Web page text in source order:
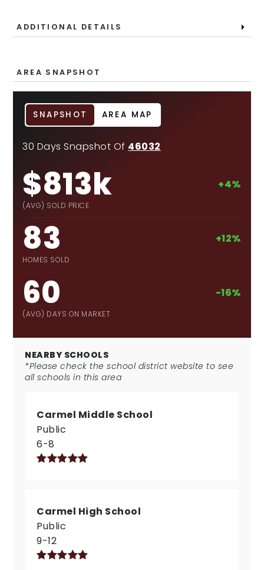
ADDITIONAL DETAILS
AREA SNAPSHOT
30 Days Snapshot Of 46032
$813k
(AVG) SOLD PRICE
+4%
83
HOMES SOLD
+12%
60
(AVG) DAYS ON MARKET
-16%
NEARBY SCHOOLS
*Please check the school district website to see
all schools in this area
Carmel Middle School
Public
6-8
Carmel High School
Public
9-12
SNAPSHOT AREA MAP